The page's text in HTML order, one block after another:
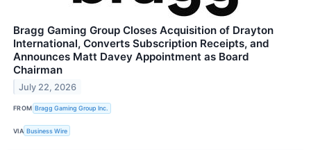
Bragg Gaming Group Closes Acquisition of Drayton
International, Converts Subscription Receipts, and
Announces Matt Davey Appointment as Board
Chairman
July 22, 2026
FROM Bragg Gaming Group Inc.
VIA Business Wire